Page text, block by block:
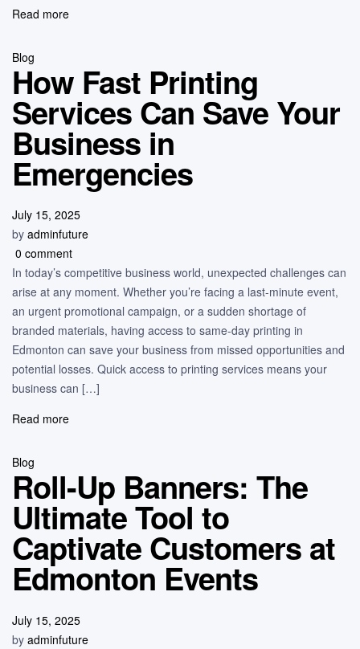
Read more
Blog
How Fast Printing
Services Can Save Your
Business in
Emergencies
July 15, 2025
by adminfuture
0 comment
In today’s competitive business world, unexpected challenges can
arise at any moment. Whether you’re facing a last-minute event,
an urgent promotional campaign, or a sudden shortage of
branded materials, having access to same-day printing in
Edmonton can save your business from missed opportunities and
potential losses. Quick access to printing services means your
business can […]
Read more
Blog
Roll-Up Banners: The
Ultimate Tool to
Captivate Customers at
Edmonton Events
July 15, 2025
by adminfuture